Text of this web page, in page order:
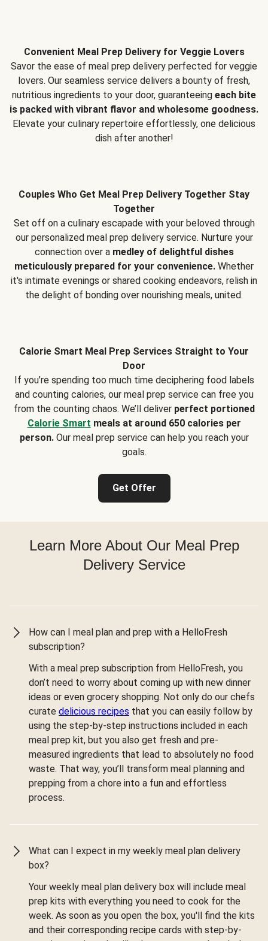
Convenient Meal Prep Delivery for Veggie Lovers
Savor the ease of meal prep delivery perfected for veggie
lovers. Our seamless service delivers a bounty of fresh,
nutritious ingredients to your door, guaranteeing each bite
is packed with vibrant flavor and wholesome goodness.
Elevate your culinary repertoire effortlessly, one delicious
dish after another!
Couples Who Get Meal Prep Delivery Together Stay
Together
Set off on a culinary escapade with your beloved through
our personalized meal prep delivery service. Nurture your
connection over a medley of delightful dishes
meticulously prepared for your convenience. Whether
it's intimate evenings or shared cooking endeavors, relish in
the delight of bonding over nourishing meals, united.
Calorie Smart Meal Prep Services Straight to Your
Door
If you’re spending too much time deciphering food labels
and counting calories, our meal prep service can free you
from the counting chaos. We’ll deliver perfect portioned
Calorie Smart meals at around 650 calories per
person.Our meal prep service can help you reach your
goals.
Get Offer
Learn More About Our Meal Prep
Delivery Service
How can I meal plan and prep with a HelloFresh
subscription?
With a meal prep subscription from HelloFresh, you
don’t need to worry about coming up with new dinner
ideas or even grocery shopping. Not only do our chefs
curate delicious recipes that you can easily follow by
using the step-by-step instructions included in each
meal prep kit, but you also get fresh and pre-
measured ingredients that lead to absolutely no food
waste. That way, you’ll transform meal planning and
prepping from a chore into a fun and effortless
process.
What can I expect in my weekly meal plan delivery
box?
Your weekly meal plan delivery box will include meal
prep kits with everything you need to cook for the
week. As soon as you open the box, you'll find the kits
and their corresponding recipe cards with step-by-